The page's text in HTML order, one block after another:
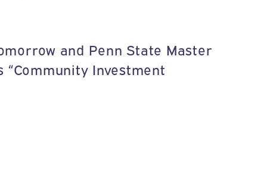
and Penn State Master
“Community Investment